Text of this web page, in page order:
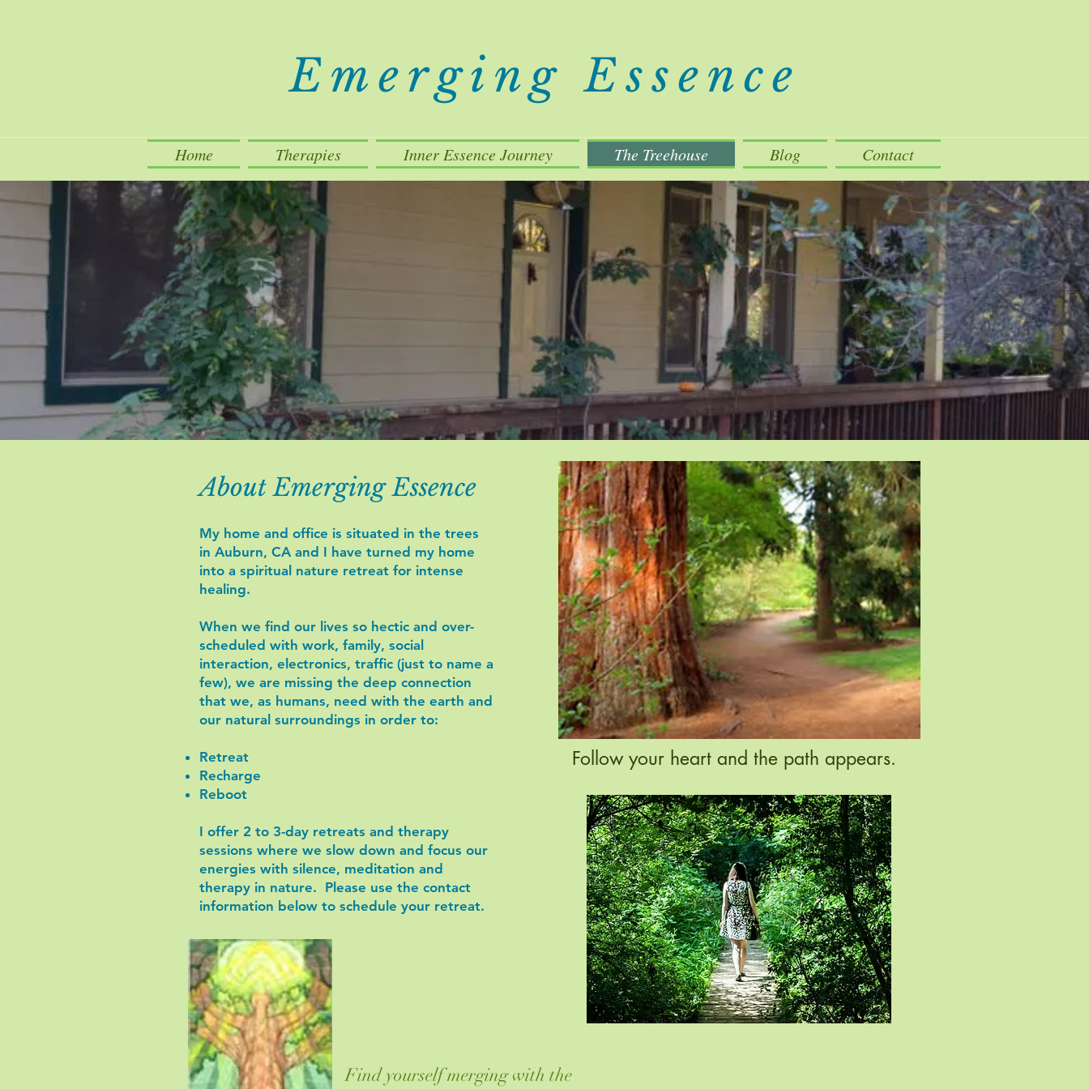
Emerging Essence
Home Therapies Inner Essence Journey The Treehouse Blog Contact
My home and office is situated in the trees
in Auburn, CA and I have turned my home
into a spiritual nature retreat for intense
healing.
When we find our lives so hectic and over-
scheduled with work, family, social
interaction, electronics, traffic (just to name a
few), we are missing the deep connection
that we, as humans, need with the earth and
our natural surroundings in order to:
Retreat
Recharge
Reboot
I offer 2 to 3-day retreats and therapy
sessions where we slow down and focus our
energies with silence, meditation and
therapy in nature. Please use the contact
information below to schedule your retreat.
About Emerging Essence
Follow your heart and the path appears.
Find yourself merging with the